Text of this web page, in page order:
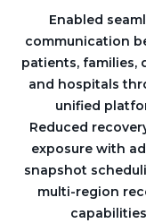
Enabled
communication
patients, families,
and hospitals
unified
Reduced
exposure with
snapshot
multi-region
capabilities